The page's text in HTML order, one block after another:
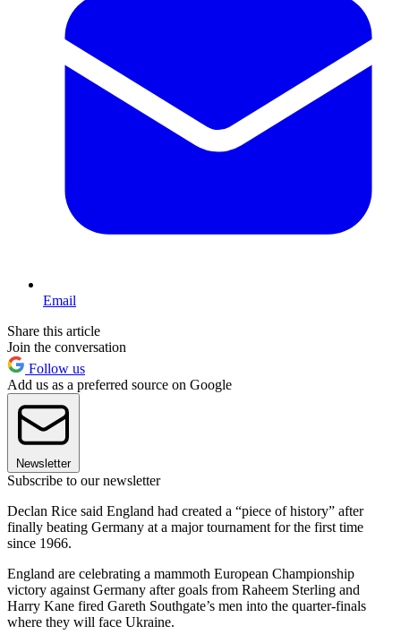
Email
Share this article
Join the conversation
Follow us
Add us as a preferred source on Google
Newsletter
Subscribe to our newsletter
Declan Rice said England had created a “piece of history” after
finally beating Germany at a major tournament for the first time
since 1966.
England are celebrating a mammoth European Championship
victory against Germany after goals from Raheem Sterling and
Harry Kane fired Gareth Southgate’s men into the quarter-finals
where they will face Ukraine.